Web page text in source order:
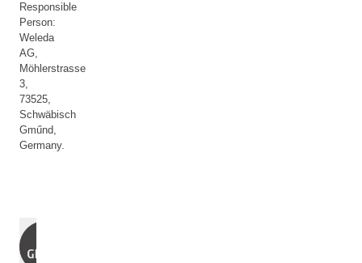
Responsible
Person:
Weleda
AG,
Möhlerstrasse
3,
73525,
Schwäbisch
Gműnd,
Germany.